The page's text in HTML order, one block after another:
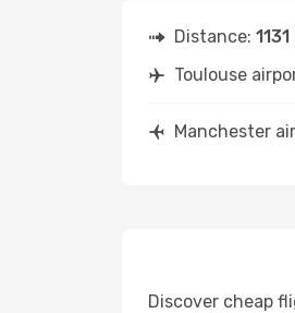
Distance:
Toulouse
Manchester
Discover cheap